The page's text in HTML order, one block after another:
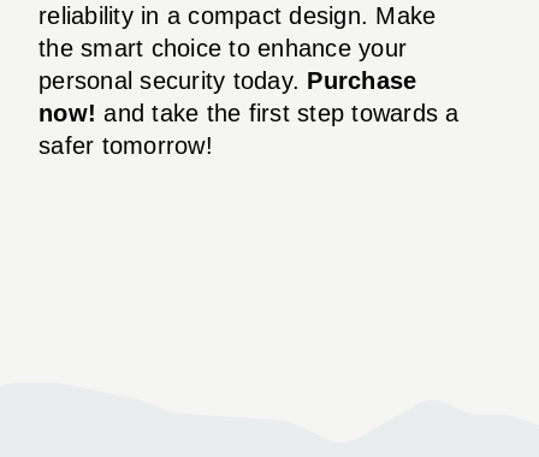
reliability in a compact design. Make
the smart choice to enhance your
personal security today. Purchase
now! and take the first step towards a
safer tomorrow!